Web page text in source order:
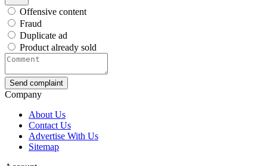
Offensive content
Fraud
Duplicate ad
Product already sold
Send complaint
Company
About Us
Contact Us
Advertise With Us
Sitemap